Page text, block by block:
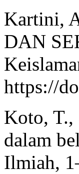
Kartini,
DAN
https://
Koto, T.,
dalam
Ilmiah,